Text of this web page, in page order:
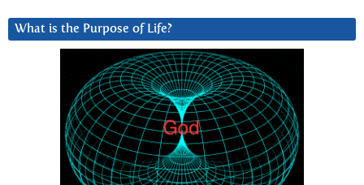
What is the Purpose of Life?